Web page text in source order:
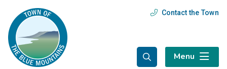
main
content
main
menu
footer
Header
Contact the Town
Menu